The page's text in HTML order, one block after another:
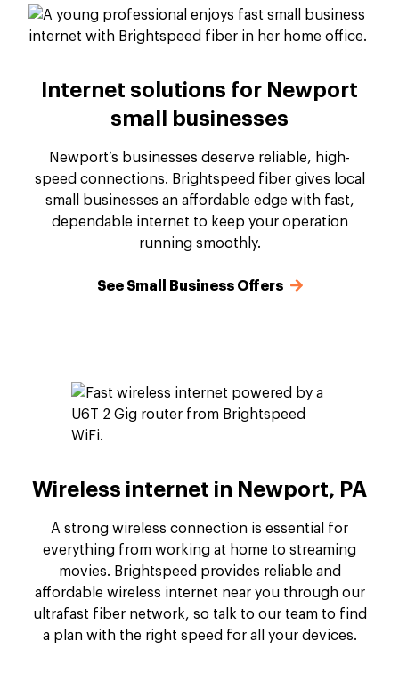
Internet solutions for Newport
small businesses
Newport’s businesses deserve reliable, high-
speed connections. Brightspeed fiber gives local
small businesses an affordable edge with fast,
dependable internet to keep your operation
running smoothly.
See Small Business Offers
Wireless internet in Newport, PA
A strong wireless connection is essential for
everything from working at home to streaming
movies. Brightspeed provides reliable and
affordable wireless internet near you through our
ultrafast fiber network, so talk to our team to find
a plan with the right speed for all your devices.